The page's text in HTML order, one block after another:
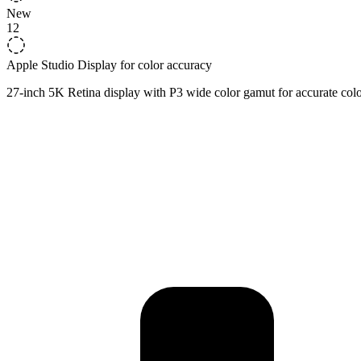
New
12
Apple Studio Display for color accuracy
27-inch 5K Retina display with P3 wide color gamut for accurate